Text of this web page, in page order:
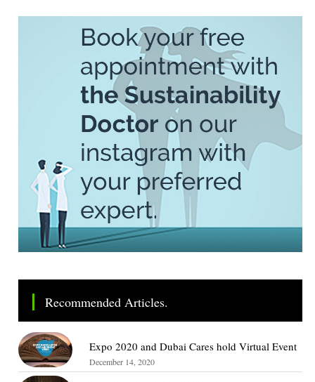
Recommended Articles.
Expo 2020 and Dubai Cares hold Virtual Event
December 14, 2020